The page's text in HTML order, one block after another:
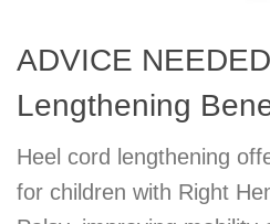
ADVICE
Lengthening
Heel cord lengthening
for children with Right